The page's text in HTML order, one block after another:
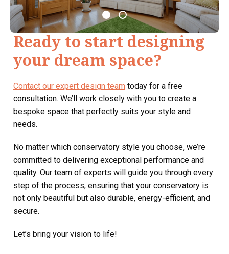
Ready to start designing
your dream space?
Contact our expert design team today for a free
consultation. We’ll work closely with you to create a
bespoke space that perfectly suits your style and
needs.
No matter which conservatory style you choose, we’re
committed to delivering exceptional performance and
quality. Our team of experts will guide you through every
step of the process, ensuring that your conservatory is
not only beautiful but also durable, energy-efficient, and
secure.
Let’s bring your vision to life!